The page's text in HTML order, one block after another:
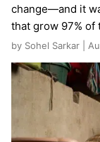
change—and it
that grow 97% of
by Sohel Sarkar |